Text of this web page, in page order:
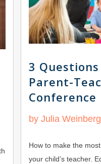
3
Parent-
Conference
by Julia Weinberg
How to make the
your child’s teacher.